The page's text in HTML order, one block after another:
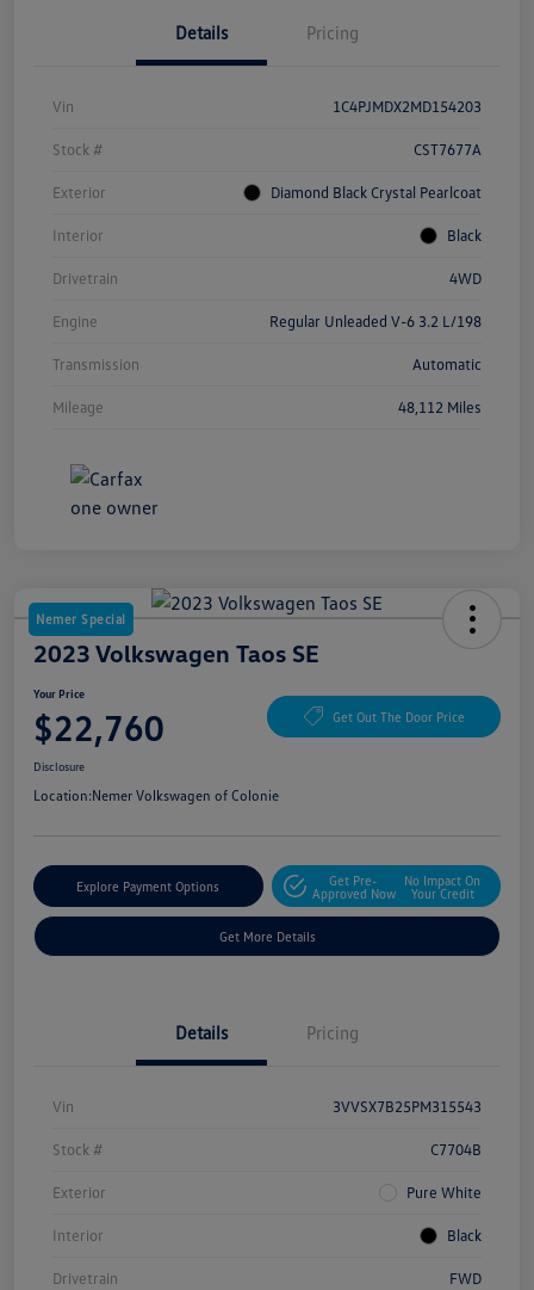
Details Pricing
Vin 1C4PJMDX2MD154203
Stock # CST7677A
Exterior Diamond Black Crystal Pearlcoat
Interior Black
Drivetrain 4WD
Engine Regular Unleaded V-6 3.2 L/198
Transmission Automatic
Mileage 48,112 Miles
Nemer Special
2023 Volkswagen Taos SE
Your Price
$22,760 Get Out The Door Price
Disclosure
Location:Nemer Volkswagen of Colonie
Explore Payment Options
Get Pre-
Approved Now
No Impact On
Your Credit
Get More Details
Details Pricing
Vin 3VVSX7B25PM315543
Stock # C7704B
Exterior Pure White
Interior Black
Drivetrain FWD